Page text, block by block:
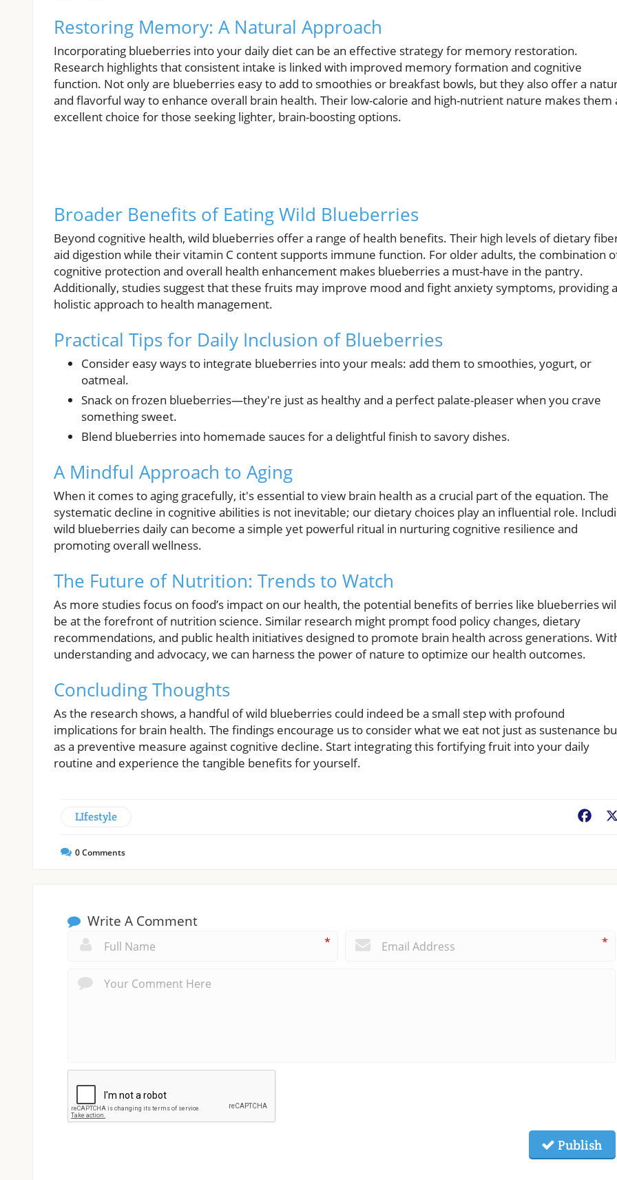
Restoring Memory: A Natural Approach
Incorporating blueberries into your daily diet can be an effective strategy for memory restoration.
Research highlights that consistent intake is linked with improved memory formation and cognitive
function. Not only are blueberries easy to add to smoothies or breakfast bowls, but they also offer a
and flavorful way to enhance overall brain health. Their low-calorie and high-nutrient nature makes them
excellent choice for those seeking lighter, brain-boosting options.
Broader Benefits of Eating Wild Blueberries
Beyond cognitive health, wild blueberries offer a range of health benefits. Their high levels of dietary
aid digestion while their vitamin C content supports immune function. For older adults, the combination
cognitive protection and overall health enhancement makes blueberries a must-have in the pantry.
Additionally, studies suggest that these fruits may improve mood and fight anxiety symptoms, providing a
holistic approach to health management.
Practical Tips for Daily Inclusion of Blueberries
Consider easy ways to integrate blueberries into your meals: add them to smoothies, yogurt, or
oatmeal.
Snack on frozen blueberries—they're just as healthy and a perfect palate-pleaser when you crave
something sweet.
Blend blueberries into homemade sauces for a delightful finish to savory dishes.
A Mindful Approach to Aging
When it comes to aging gracefully, it's essential to view brain health as a crucial part of the equation. The
systematic decline in cognitive abilities is not inevitable; our dietary choices play an influential role.
wild blueberries daily can become a simple yet powerful ritual in nurturing cognitive resilience and
promoting overall wellness.
The Future of Nutrition: Trends to Watch
As more studies focus on food’s impact on our health, the potential benefits of berries like blueberries
be at the forefront of nutrition science. Similar research might prompt food policy changes, dietary
recommendations, and public health initiatives designed to promote brain health across generations.
understanding and advocacy, we can harness the power of nature to optimize our health outcomes.
Concluding Thoughts
As the research shows, a handful of wild blueberries could indeed be a small step with profound
implications for brain health. The findings encourage us to consider what we eat not just as sustenance
as a preventive measure against cognitive decline. Start integrating this fortifying fruit into your daily
routine and experience the tangible benefits for yourself.
LIfestyle
0Comments
Write A Comment
* *
Publish